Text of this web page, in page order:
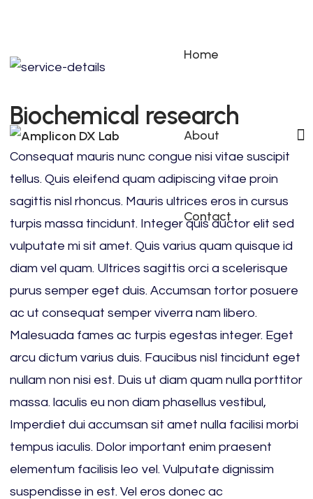
Home
About
Contact
Biochemical research
Consequat mauris nunc congue nisi vitae suscipit
tellus. Quis eleifend quam adipiscing vitae proin
sagittis nisl rhoncus. Mauris ultrices eros in cursus
turpis massa tincidunt. Integer quis auctor elit sed
vulputate mi sit amet. Quis varius quam quisque id
diam vel quam. Ultrices sagittis orci a scelerisque
purus semper eget duis. Accumsan tortor posuere
ac ut consequat semper viverra nam libero.
Malesuada fames ac turpis egestas integer. Eget
arcu dictum varius duis. Faucibus nisl tincidunt eget
nullam non nisi est. Duis ut diam quam nulla porttitor
massa. laculis eu non diam phasellus vestibul,
Imperdiet dui accumsan sit amet nulla facilisi morbi
tempus iaculis. Dolor important enim praesent
elementum facilisis leo vel. Vulputate dignissim
suspendisse in est. Vel eros donec ac